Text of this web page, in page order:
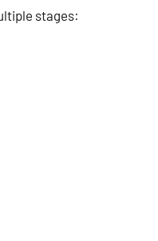
stages: